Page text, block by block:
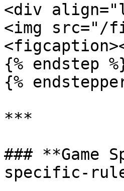
<div
<img src="/
{% endstep
{%
***
### **Game
specific-